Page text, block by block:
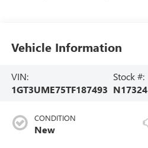
Vehicle Information
VIN:
1GT3UME75TF187493
Stock #:
N17324
CONDITION
New